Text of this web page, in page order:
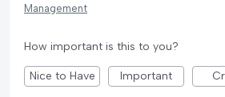
Management
How important is this to you?
Nice to Have Important